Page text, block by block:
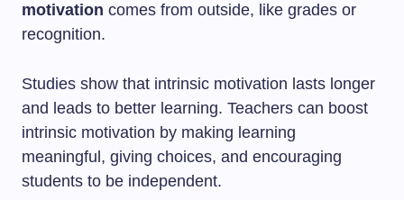
motivation comes from outside, like grades or
recognition.
Studies show that intrinsic motivation lasts longer
and leads to better learning. Teachers can boost
intrinsic motivation by making learning
meaningful, giving choices, and encouraging
students to be independent.